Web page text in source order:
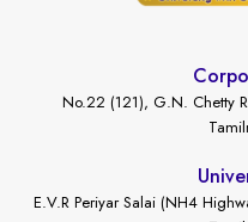
No.22 (121), G.N. Chetty
E.V.R Periyar Salai (NH4